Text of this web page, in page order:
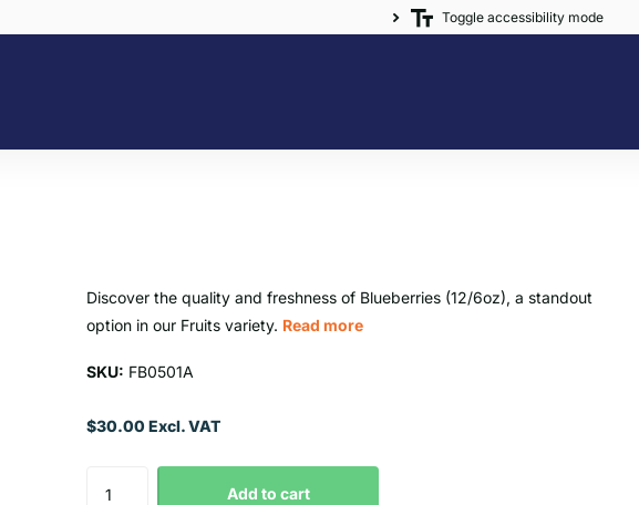
Toggle accessibility mode
Discover the quality and freshness of Blueberries (12/6oz), a standout
option in our Fruits variety. Read more
SKU: FB0501A
$30.00 Excl. VAT
Add to cart